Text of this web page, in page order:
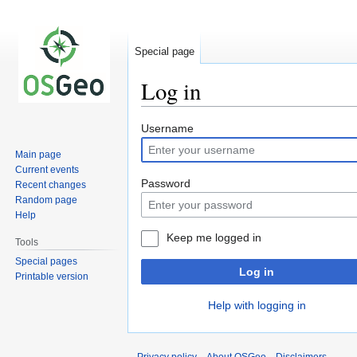
Log in
Jump
to
navigation
Jump
to
search
Username
Password
Keep me logged in
Log in
Help with logging in
Special page
Main page
Current events
Recent changes
Random page
Help
Tools
Special pages
Printable version